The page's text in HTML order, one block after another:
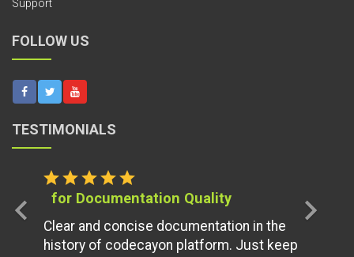
Support
FOLLOW US
TESTIMONIALS
starstarstarstarstar
for Documentation Quality
Clear and concise documentation in the
history of codecayon platform. Just keep
chevron_left chevron_right